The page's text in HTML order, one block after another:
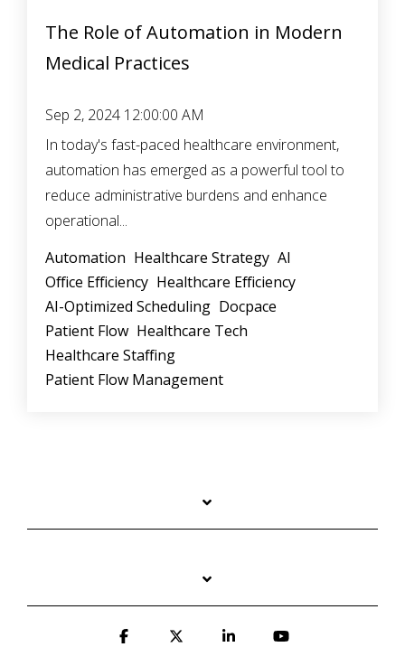
The Role of Automation in Modern
Medical Practices
Sep 2, 2024 12:00:00 AM
In today's fast-paced healthcare environment,
automation has emerged as a powerful tool to
reduce administrative burdens and enhance
operational...
Automation Healthcare Strategy AI
Office Efficiency Healthcare Efficiency
AI-Optimized Scheduling Docpace
Patient Flow Healthcare Tech
Healthcare Staffing
Patient Flow Management